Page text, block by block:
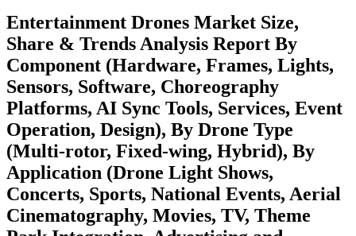
Entertainment Drones Market Size,
Share & Trends Analysis Report By
Component (Hardware, Frames, Lights,
Sensors, Software, Choreography
Platforms, AI Sync Tools, Services, Event
Operation, Design), By Drone Type
(Multi-rotor, Fixed-wing, Hybrid), By
Application (Drone Light Shows,
Concerts, Sports, National Events, Aerial
Cinematography, Movies, TV, Theme